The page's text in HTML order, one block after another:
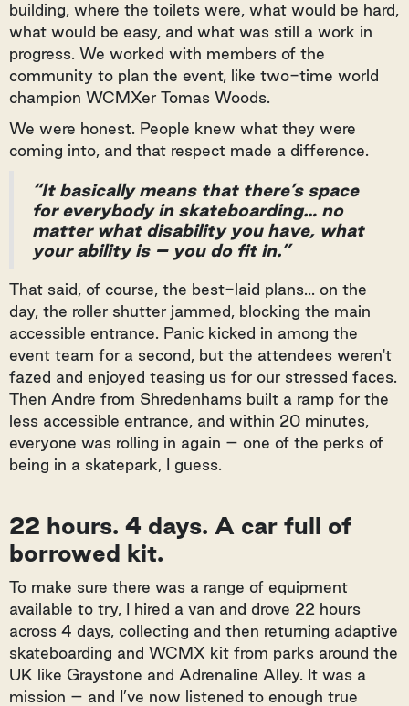
building, where the toilets were, what would be hard,
what would be easy, and what was still a work in
progress. We worked with members of the
community to plan the event, like two-time world
champion WCMXer Tomas Woods.
We were honest. People knew what they were
coming into, and that respect made a difference.
“It basically means that there’s space
for everybody in skateboarding… no
matter what disability you have, what
your ability is – you do fit in.”
That said, of course, the best-laid plans... on the
day, the roller shutter jammed, blocking the main
accessible entrance. Panic kicked in among the
event team for a second, but the attendees weren't
fazed and enjoyed teasing us for our stressed faces.
Then Andre from Shredenhams built a ramp for the
less accessible entrance, and within 20 minutes,
everyone was rolling in again – one of the perks of
being in a skatepark, I guess.
22 hours. 4 days. A car full of
borrowed kit.
To make sure there was a range of equipment
available to try, I hired a van and drove 22 hours
across 4 days, collecting and then returning adaptive
skateboarding and WCMX kit from parks around the
UK like Graystone and Adrenaline Alley. It was a
mission – and I’ve now listened to enough true